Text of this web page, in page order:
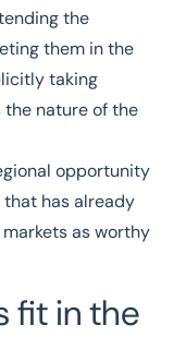
the
them in the
taking
the nature of the
opportunity
has already
as worthy
fit in the